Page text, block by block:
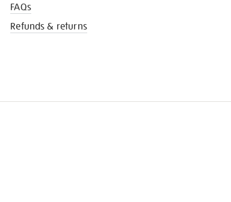
FAQs
Refunds & returns